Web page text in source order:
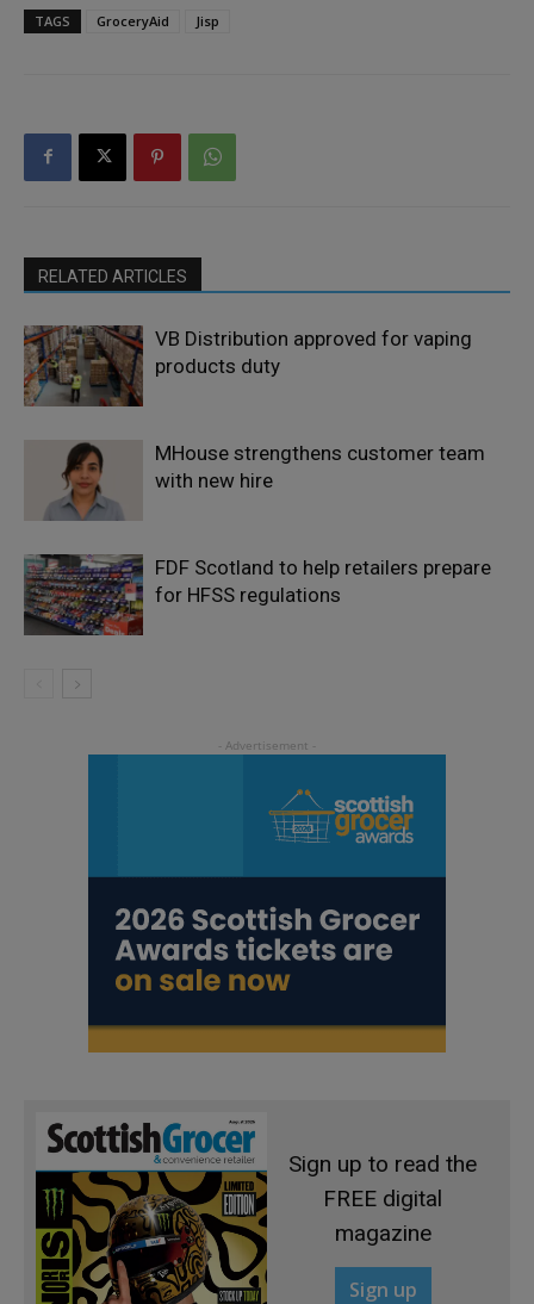
TAGS GroceryAid Jisp
RELATED ARTICLES
VB Distribution approved for vaping
products duty
MHouse strengthens customer team
with new hire
FDF Scotland to help retailers prepare
for HFSS regulations
Sign up to read the
FREE digital
magazine
Sign up